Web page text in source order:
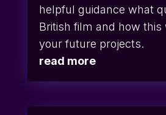
helpful guidance what
British film and how this
your future projects.
read more